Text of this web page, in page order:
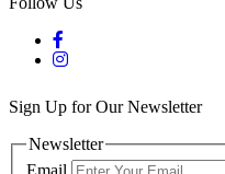
Sign Up for Our Newsletter
Newsletter